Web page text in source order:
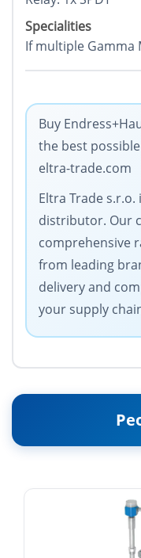
Specialities
If multiple Gamma
Buy
the best
eltra-trade.com
Eltra Trade
distributor. Our
comprehensive
from leading
delivery and
your supply